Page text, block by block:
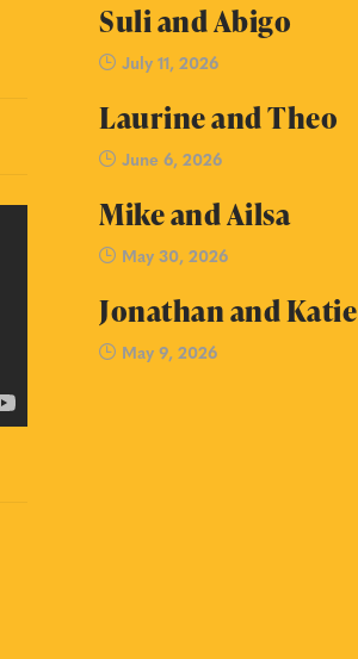
Suli and Abigo
July 11, 2026
Laurine and Theo
June 6, 2026
Mike and Ailsa
May 30, 2026
Jonathan and Katie
May 9, 2026